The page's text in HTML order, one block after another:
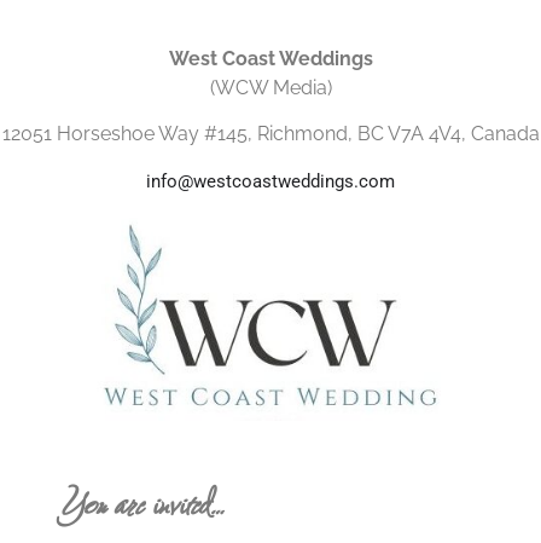
West Coast Weddings
(WCW Media)
12051 Horseshoe Way #145, Richmond, BC V7A 4V4, Canada
info@westcoastweddings.com
You are invited…